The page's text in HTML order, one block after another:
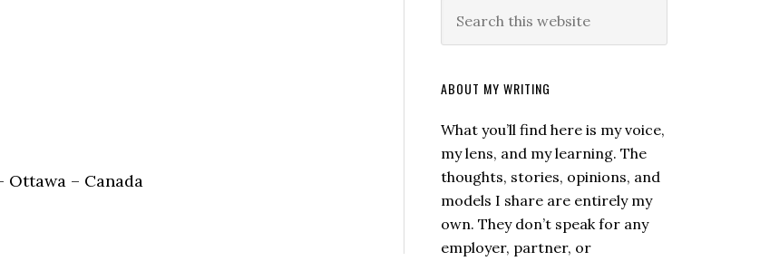
Ottawa – Canada
ABOUT MY WRITING
What you’ll find here is my voice,
my lens, and my learning. The
thoughts, stories, opinions, and
models I share are entirely my
own. They don’t speak for any
employer, partner, or